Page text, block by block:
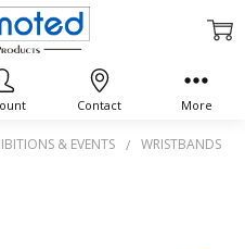
& EVENTS WRISTBANDS
Contact More